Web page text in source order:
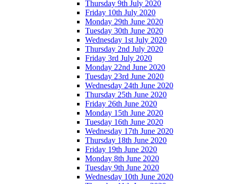
Thursday 9th July 2020
Friday 10th July 2020
Monday 29th June 2020
Tuesday 30th June 2020
Wednesday 1st July 2020
Thursday 2nd July 2020
Friday 3rd July 2020
Monday 22nd June 2020
Tuesday 23rd June 2020
Wednesday 24th June 2020
Thursday 25th June 2020
Friday 26th June 2020
Monday 15th June 2020
Tuesday 16th June 2020
Wednesday 17th June 2020
Thursday 18th June 2020
Friday 19th June 2020
Monday 8th June 2020
Tuesday 9th June 2020
Wednesday 10th June 2020